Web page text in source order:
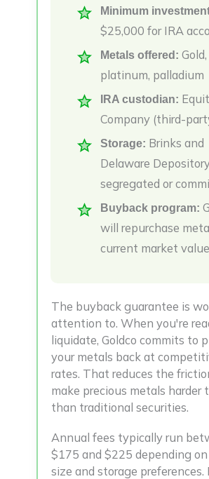
Minimum
$25,000 for IRA
Metals offered:
platinum, palladium
IRA custodian:
Company (third-
Storage: Brinks and
Delaware
segregated or
Buyback program:
will repurchase
current market value
The buyback guarantee is
attention to. When you're
liquidate, Goldco commits to
your metals back at
rates. That reduces the
make precious metals harder
than traditional securities.
Annual fees typically run
$175 and $225 depending
size and storage preferences.